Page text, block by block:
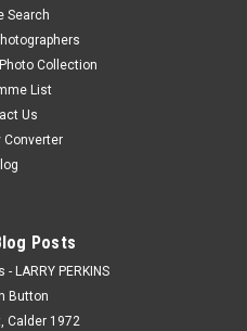
Search
Collection
List
Us
Converter
Posts
LARRY PERKINS
Button
Calder 1972